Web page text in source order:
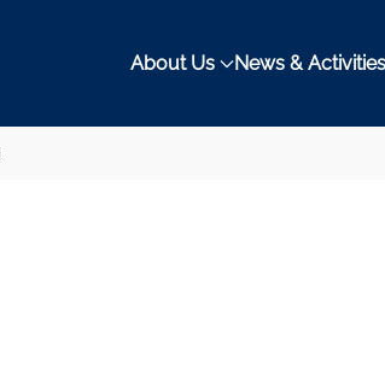
About Us News & Activities